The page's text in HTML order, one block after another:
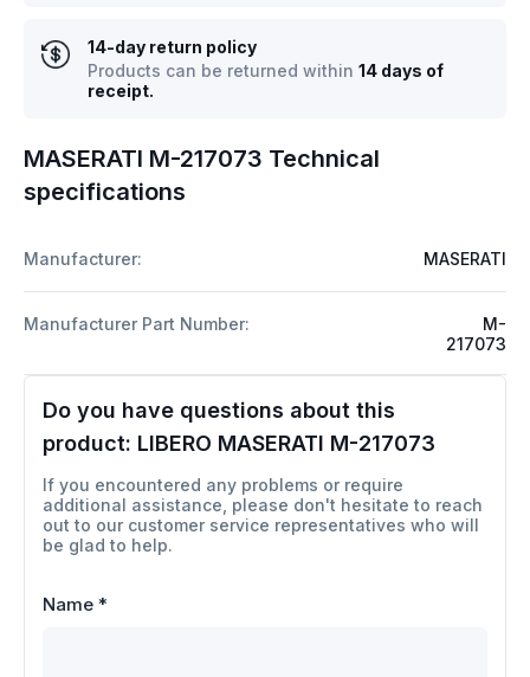
MASERATI M-217073 Technical
specifications
Manufacturer: MASERATI
Manufacturer Part Number:
M-
217073
Do you have questions about this
product: LIBERO MASERATI M-217073
If you encountered any problems or require
additional assistance, please don't hesitate to reach
out to our customer service representatives who will
be glad to help.
Name *
14-day return policy
Products can be returned within 14 days of
receipt.